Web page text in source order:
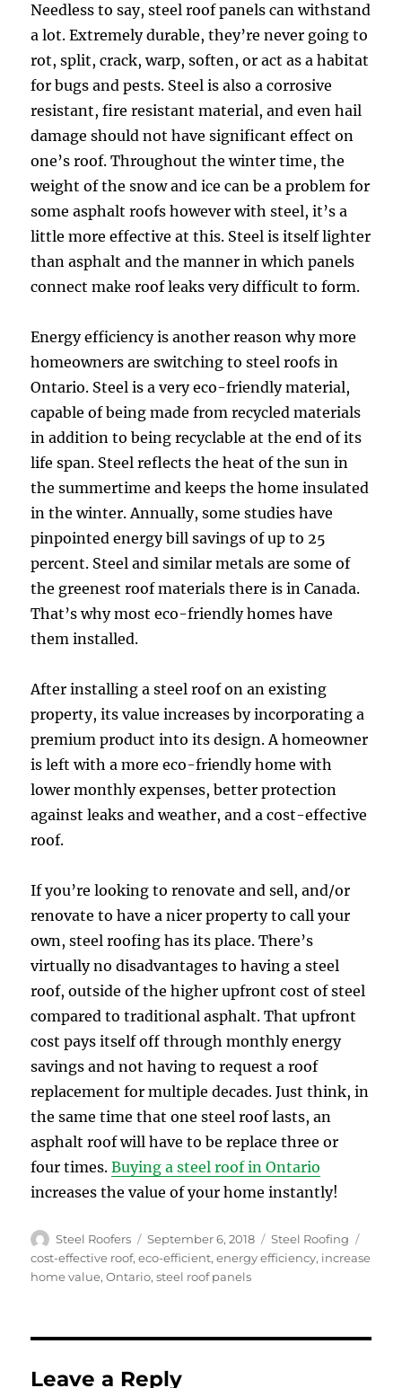
Needless to say, steel roof panels can withstand
a lot. Extremely durable, they’re never going to
rot, split, crack, warp, soften, or act as a habitat
for bugs and pests. Steel is also a corrosive
resistant, fire resistant material, and even hail
damage should not have significant effect on
one’s roof. Throughout the winter time, the
weight of the snow and ice can be a problem for
some asphalt roofs however with steel, it’s a
little more effective at this. Steel is itself lighter
than asphalt and the manner in which panels
connect make roof leaks very difficult to form.
Energy efficiency is another reason why more
homeowners are switching to steel roofs in
Ontario. Steel is a very eco-friendly material,
capable of being made from recycled materials
in addition to being recyclable at the end of its
life span. Steel reflects the heat of the sun in
the summertime and keeps the home insulated
in the winter. Annually, some studies have
pinpointed energy bill savings of up to 25
percent. Steel and similar metals are some of
the greenest roof materials there is in Canada.
That’s why most eco-friendly homes have
them installed.
After installing a steel roof on an existing
property, its value increases by incorporating a
premium product into its design. A homeowner
is left with a more eco-friendly home with
lower monthly expenses, better protection
against leaks and weather, and a cost-effective
roof.
If you’re looking to renovate and sell, and/or
renovate to have a nicer property to call your
own, steel roofing has its place. There’s
virtually no disadvantages to having a steel
roof, outside of the higher upfront cost of steel
compared to traditional asphalt. That upfront
cost pays itself off through monthly energy
savings and not having to request a roof
replacement for multiple decades. Just think, in
the same time that one steel roof lasts, an
asphalt roof will have to be replace three or
four times.Buying a steel roof in Ontario
increases the value of your home instantly!
Author
Steel Roofers
Posted
on
September 6, 2018 Categories
Steel Roofing
cost-effective roof,eco-efficient,energy efficiency, increase
home value,Ontario,steel roof panels
Leave a Reply